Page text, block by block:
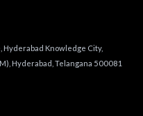
Knowledge City,
Hyderabad, Telangana 500081